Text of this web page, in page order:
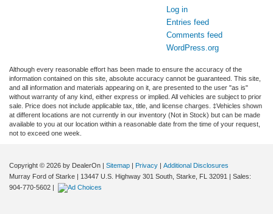
Log in
Entries feed
Comments feed
WordPress.org
Although every reasonable effort has been made to ensure the accuracy of the
information contained on this site, absolute accuracy cannot be guaranteed. This site,
and all information and materials appearing on it, are presented to the user "as is"
without warranty of any kind, either express or implied. All vehicles are subject to prior
sale. Price does not include applicable tax, title, and license charges. ‡Vehicles shown
at different locations are not currently in our inventory (Not in Stock) but can be made
available to you at our location within a reasonable date from the time of your request,
not to exceed one week.
Copyright © 2026 by DealerOn | Sitemap | Privacy | Additional Disclosures
Murray Ford of Starke | 13447 U.S. Highway 301 South, Starke, FL 32091 | Sales:
904-770-5602 |